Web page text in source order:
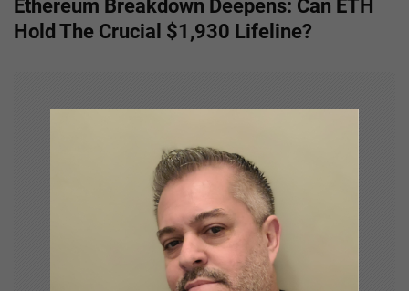
n
Ethereum Breakdown Deepens: Can ETH
Hold The Crucial $1,930 Lifeline?